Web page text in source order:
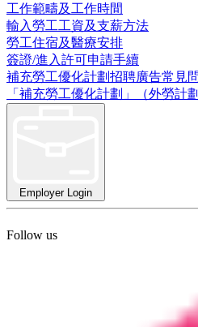
工作範疇及工作時間
輸入勞工工資及支薪方法
勞工住宿及醫療安排
簽證/進入許可申請手續
補充勞工優化計劃招聘廣告常見
「補充勞工優化計劃」（外勞計
Employer Login
Follow us